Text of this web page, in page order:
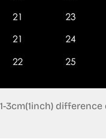
3cm(1inch)